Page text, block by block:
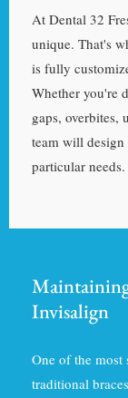
At Dental 32
unique. That's
is fully
Whether you're
gaps, overbites,
team will
particular needs.
Invisalign
One of the
traditional